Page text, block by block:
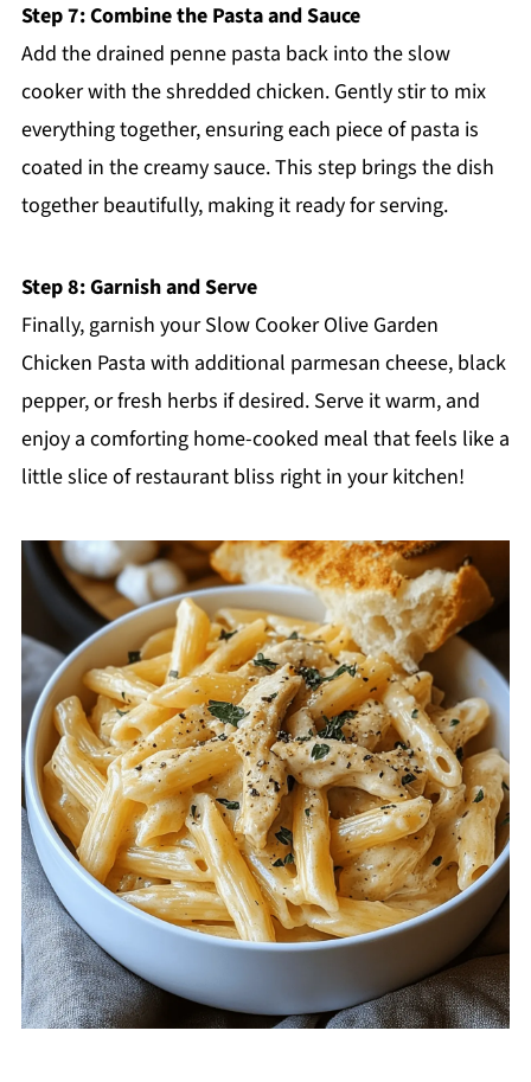
Step 7: Combine the Pasta and Sauce
Add the drained penne pasta back into the slow
cooker with the shredded chicken. Gently stir to mix
everything together, ensuring each piece of pasta is
coated in the creamy sauce. This step brings the dish
together beautifully, making it ready for serving.
Step 8: Garnish and Serve
Finally, garnish your Slow Cooker Olive Garden
Chicken Pasta with additional parmesan cheese, black
pepper, or fresh herbs if desired. Serve it warm, and
enjoy a comforting home-cooked meal that feels like a
little slice of restaurant bliss right in your kitchen!